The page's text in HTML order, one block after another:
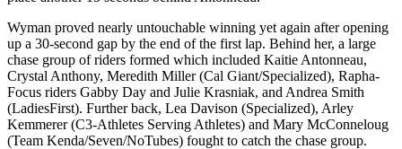
Wyman proved nearly untouchable winning yet again after opening
up a 30-second gap by the end of the first lap. Behind her, a large
chase group of riders formed which included Kaitie Antonneau,
Crystal Anthony, Meredith Miller (Cal Giant/Specialized), Rapha-
Focus riders Gabby Day and Julie Krasniak, and Andrea Smith
(LadiesFirst). Further back, Lea Davison (Specialized), Arley
Kemmerer (C3-Athletes Serving Athletes) and Mary McConneloug
(Team Kenda/Seven/NoTubes) fought to catch the chase group.